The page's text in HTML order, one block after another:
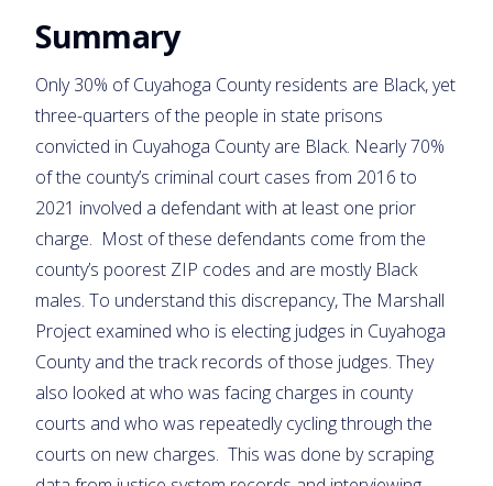
Summary
Only 30% of Cuyahoga County residents are Black, yet
three-quarters of the people in state prisons
convicted in Cuyahoga County are Black. Nearly 70%
of the county’s criminal court cases from 2016 to
2021 involved a defendant with at least one prior
charge. Most of these defendants come from the
county’s poorest ZIP codes and are mostly Black
males. To understand this discrepancy, The Marshall
Project examined who is electing judges in Cuyahoga
County and the track records of those judges. They
also looked at who was facing charges in county
courts and who was repeatedly cycling through the
courts on new charges. This was done by scraping